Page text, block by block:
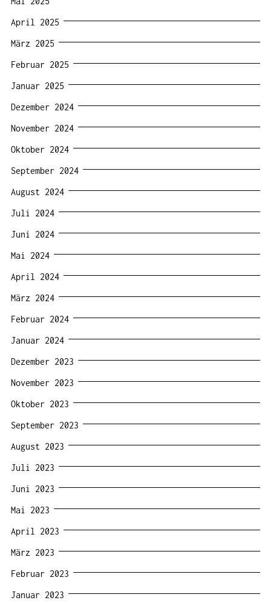
April 2025
März 2025
Februar 2025
Januar 2025
Dezember 2024
November 2024
Oktober 2024
September 2024
August 2024
Juli 2024
Juni 2024
Mai 2024
April 2024
März 2024
Februar 2024
Januar 2024
Dezember 2023
November 2023
Oktober 2023
September 2023
August 2023
Juli 2023
Juni 2023
Mai 2023
April 2023
März 2023
Februar 2023
Januar 2023